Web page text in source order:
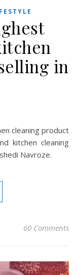
in
kitchen cleaning
Navroze.
60 Comments